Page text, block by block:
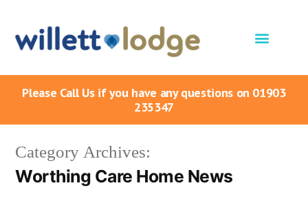
Please Call Us if you have any questions on 01903
235347
Category Archives:
Worthing Care Home News